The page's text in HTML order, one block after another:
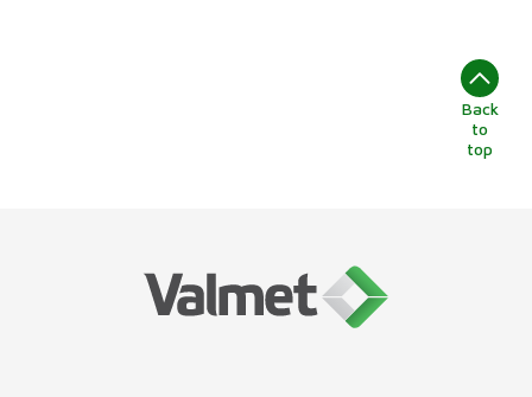
Back
to
top